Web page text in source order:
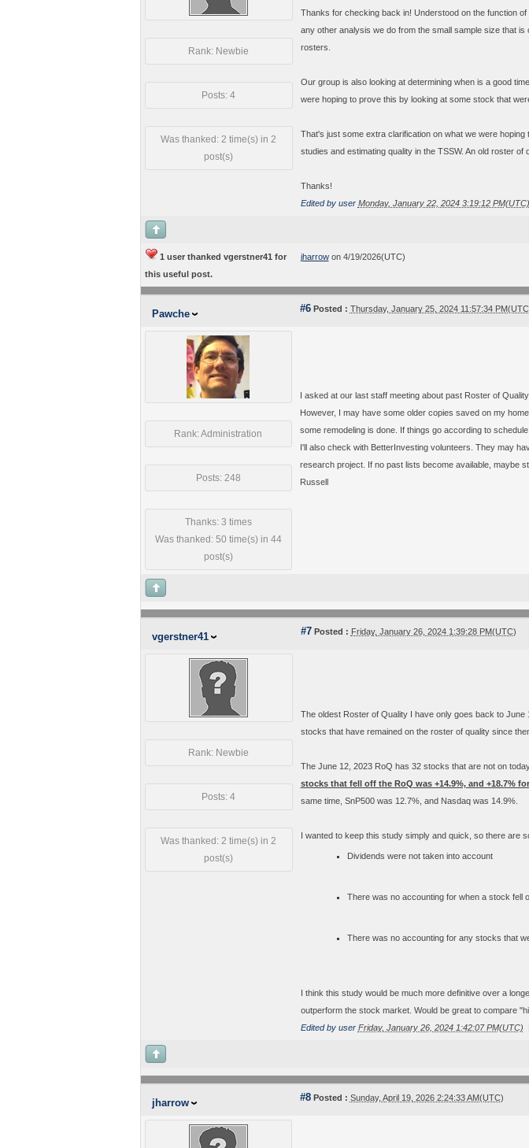
Rank: Newbie
Posts: 4
Was thanked: 2 time(s) in 2
post(s)
Thanks for checking back in! Understood on the function
any other analysis we do from the small sample size that
rosters.
Our group is also looking at determining when is a good
were hoping to prove this by looking at some stock that
That's just some extra clarification on what we were
studies and estimating quality in the TSSW. An old roster
Thanks!
Edited by user Monday, January 22, 2024 3:19:12 PM(UTC)
1 user thanked vgerstner41 for
this useful post.
jharrowon 4/19/2026(UTC)
Pawche #6Posted : Thursday, January 25, 2024 11:57:34
Rank: Administration
Posts: 248
Thanks: 3 times
Was thanked: 50 time(s) in 44
post(s)
I asked at our last staff meeting about past Roster of
However, I may have some older copies saved on my
some remodeling is done. If things go according to
I'll also check with BetterInvesting volunteers. They may
research project. If no past lists become available, maybe
Russell
vgerstner41 #7Posted : Friday, January 26, 2024 1:39:28 PM(UTC)
Rank: Newbie
Posts: 4
Was thanked: 2 time(s) in 2
post(s)
The oldest Roster of Quality I have only goes back to
stocks that have remained on the roster of quality since
The June 12, 2023 RoQ has 32 stocks that are not on
stocks that fell off the RoQ was +14.9%, and +18.7%
same time, SnP500 was 12.7%, and Nasdaq was 14.9%.
I wanted to keep this study simply and quick, so there are
Dividends were not taken into account
There was no accounting for when a stock fell
There was no accounting for any stocks that
I think this study would be much more definitive over a
outperform the stock market. Would be great to compare
Edited by user Friday, January 26, 2024 1:42:07 PM(UTC) |
jharrow #8Posted : Sunday, April 19, 2026 2:24:33 AM(UTC)